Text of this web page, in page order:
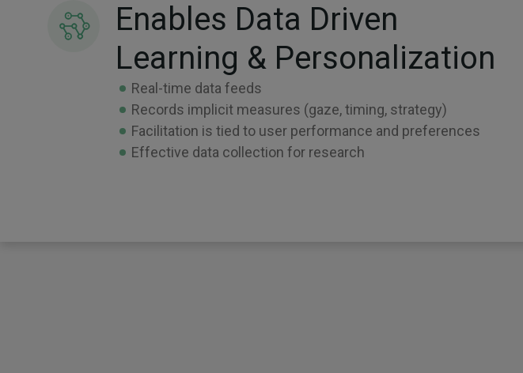
Enables Data Driven
Learning & Personalization
Real-time data feeds
Records implicit measures (gaze, timing, strategy)
Facilitation is tied to user performance and preferences
Effective data collection for research